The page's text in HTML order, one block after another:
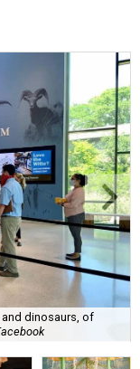
and dinosaurs, of